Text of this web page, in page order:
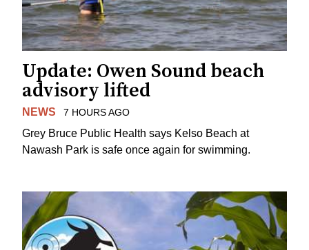
Update: Owen Sound beach
advisory lifted
NEWS 7 HOURS AGO
Grey Bruce Public Health says Kelso Beach at
Nawash Park is safe once again for swimming.